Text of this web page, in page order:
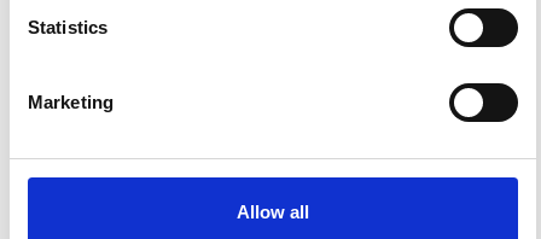
Statistics
Marketing
Allow all
Impact Factor 2026: 1.65 (+37.5% vs 2025)